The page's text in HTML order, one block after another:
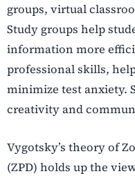
groups, virtual
Study groups help
information more
professional skills,
minimize test anxiety.
creativity and
Vygotsky’s theory of
(ZPD) holds up the